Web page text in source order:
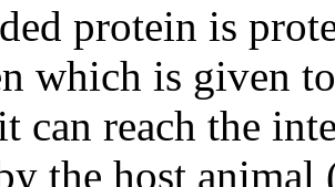
protein is
which is given
can reach the
the host animal